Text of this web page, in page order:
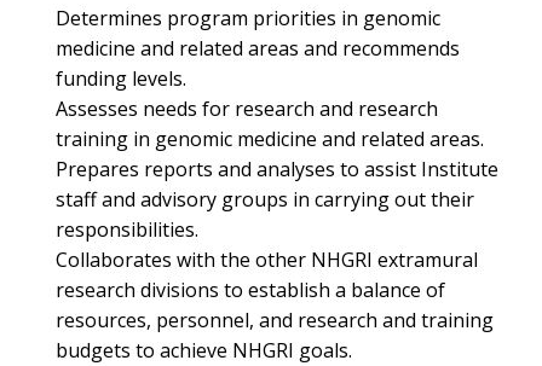
Determines program priorities in genomic
medicine and related areas and recommends
funding levels.
Assesses needs for research and research
training in genomic medicine and related areas.
Prepares reports and analyses to assist Institute
staff and advisory groups in carrying out their
responsibilities.
Collaborates with the other NHGRI extramural
research divisions to establish a balance of
resources, personnel, and research and training
budgets to achieve NHGRI goals.